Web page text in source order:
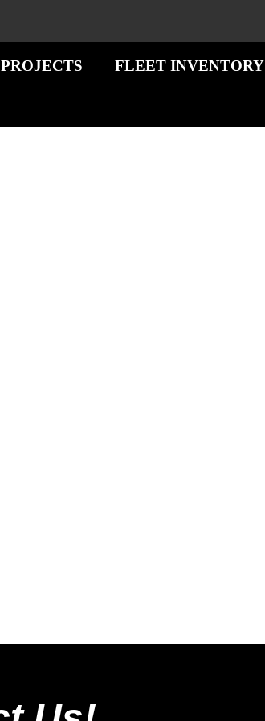
PROJECTS FLEET INVENTORY